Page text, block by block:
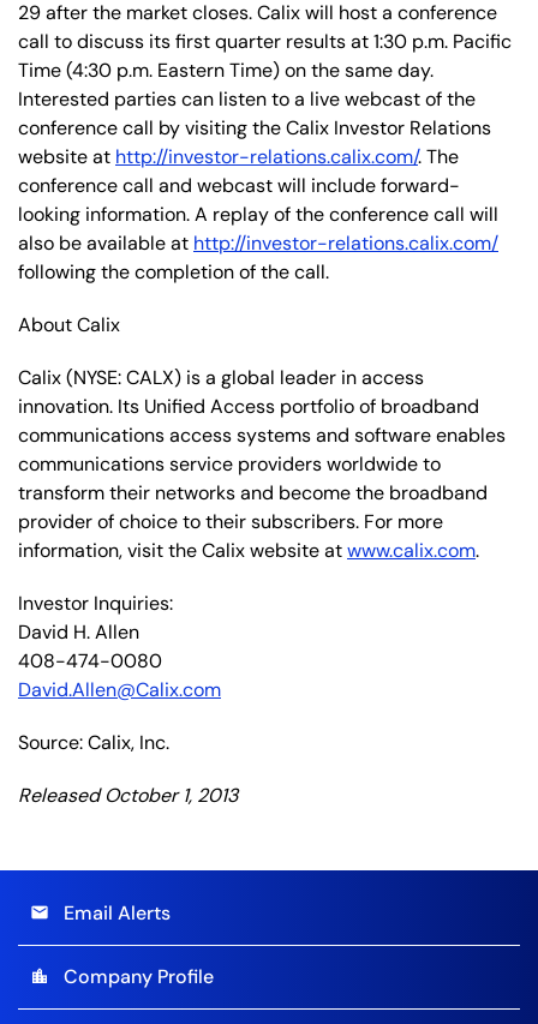
29 after the market closes. Calix will host a conference
call to discuss its first quarter results at 1:30 p.m. Pacific
Time (4:30 p.m. Eastern Time) on the same day.
Interested parties can listen to a live webcast of the
conference call by visiting the Calix Investor Relations
website at http://investor-relations.calix.com/. The
conference call and webcast will include forward-
looking information. A replay of the conference call will
also be available at http://investor-relations.calix.com/
following the completion of the call.
About Calix
Calix (NYSE: CALX) is a global leader in access
innovation. Its Unified Access portfolio of broadband
communications access systems and software enables
communications service providers worldwide to
transform their networks and become the broadband
provider of choice to their subscribers. For more
information, visit the Calix website atwww.calix.com.
Investor Inquiries:
David H. Allen
408-474-0080
David.Allen@Calix.com
Source: Calix, Inc.
Released October 1, 2013
email Email Alerts
location_city Company Profile